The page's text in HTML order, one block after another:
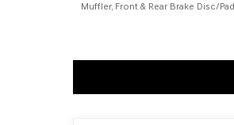
Muffler, Front & Rear Brake Disc/